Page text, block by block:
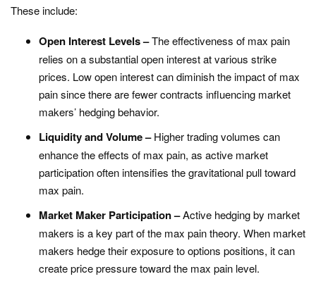
These include:
Open Interest Levels –The effectiveness of max pain
relies on a substantial open interest at various strike
prices. Low open interest can diminish the impact of max
pain since there are fewer contracts influencing market
makers’ hedging behavior.
Liquidity and Volume –Higher trading volumes can
enhance the effects of max pain, as active market
participation often intensifies the gravitational pull toward
max pain.
Market Maker Participation –Active hedging by market
makers is a key part of the max pain theory. When market
makers hedge their exposure to options positions, it can
create price pressure toward the max pain level.